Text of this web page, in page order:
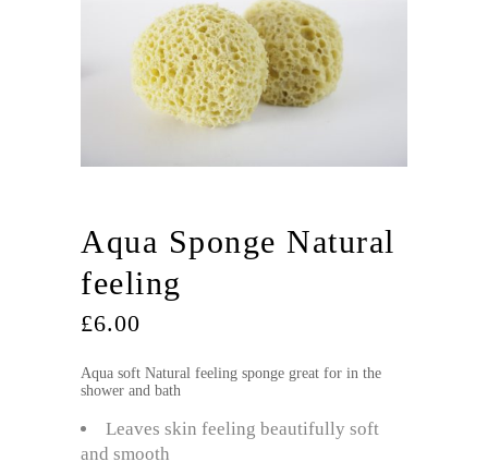
Aqua Sponge Natural
feeling
£6.00
Aqua soft Natural feeling sponge great for in the
shower and bath
Leaves skin feeling beautifully soft
and smooth